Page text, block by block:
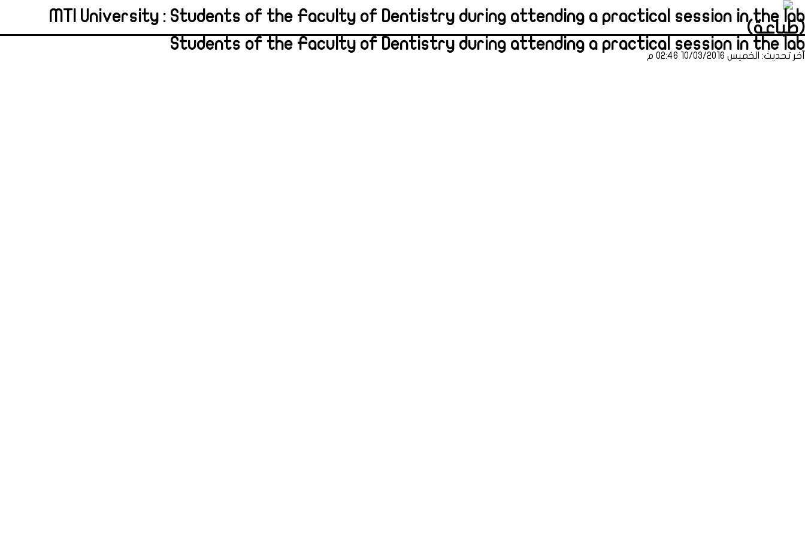
MTI University : Students of the Faculty of Dentistry during attending a practical session in the lab
(طباعة)
Students of the Faculty of Dentistry during attending a practical session in the lab
آخر تحديث: الخميس 10/03/2016 02:46 م